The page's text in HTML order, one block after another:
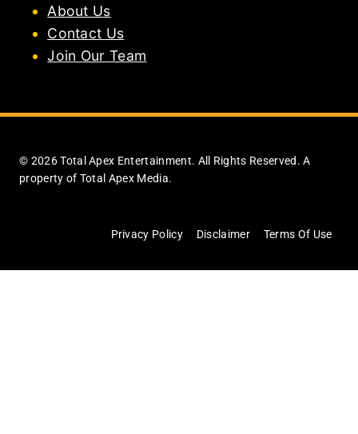
About Us
Contact Us
Join Our Team
© 2026 Total Apex Entertainment. All Rights Reserved. A
property of Total Apex Media.
Privacy Policy Disclaimer Terms Of Use